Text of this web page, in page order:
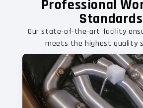
Professional
Standards
Our state-of-the-art facility
meets the highest quality